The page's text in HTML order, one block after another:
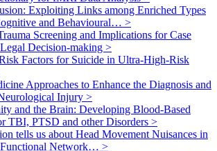
Exploiting Links among Enriched Types
and Behavioural… >
Screening and Implications for Case
Decision-making >
Factors for Suicide in Ultra-High-Risk
Approaches to Enhance the Diagnosis and
Injury >
and the Brain: Developing Blood-Based
TBI, PTSD and other Disorders >
tells us about Head Movement Nuisances in
Functional Network… >